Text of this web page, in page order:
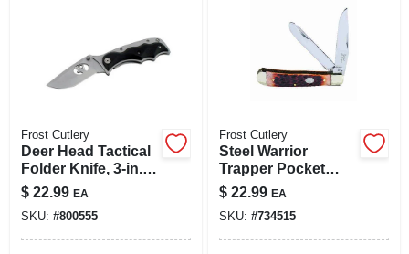
Frost Cutlery
Deer Head Tactical
Folder Knife, 3-in.
Blade
$ 22.99 EA
SKU: #800555
Frost Cutlery
Steel Warrior
Trapper Pocket
Knife
$ 22.99 EA
SKU: #734515